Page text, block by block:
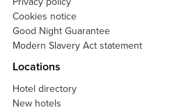
Cookies notice
Good Night Guarantee
Modern Slavery Act statement
Locations
Hotel directory
New hotels